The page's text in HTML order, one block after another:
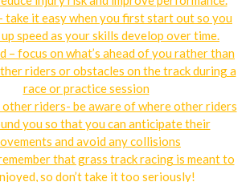
take it easy when you first start out so you
speed as your skills develop over time.
– focus on what’s ahead of you rather than
riders or obstacles on the track during a
race or practice session
other riders- be aware of where other riders
you so that you can anticipate their
and avoid any collisions
that grass track racing is meant to
so don’t take it too seriously!